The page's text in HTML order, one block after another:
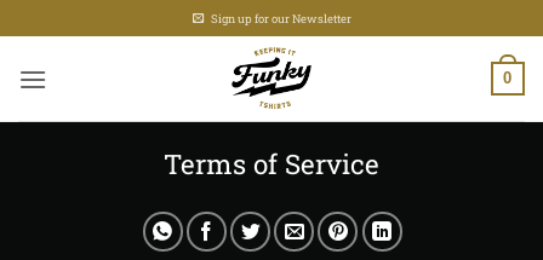
to
content
Sign up for our Newsletter
0
Terms of Service